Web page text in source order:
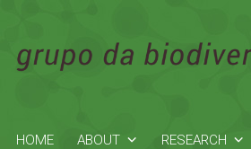
HOME ABOUT RESEARCH